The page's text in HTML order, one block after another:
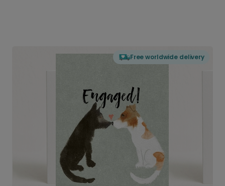
Free worldwide delivery